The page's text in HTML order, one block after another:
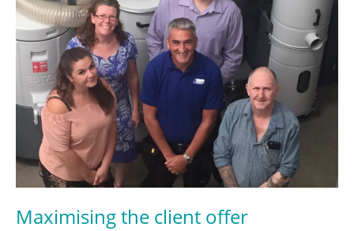
Maximising the client offer